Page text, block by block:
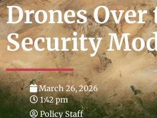
Drones Over
Security
March 26, 2026
1:42 pm
Policy Staff